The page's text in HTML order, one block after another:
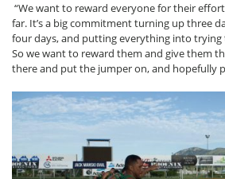
“We want to reward everyone for their
far. It’s a big commitment turning up three
four days, and putting everything into
So we want to reward them and give them
there and put the jumper on, and hopefully